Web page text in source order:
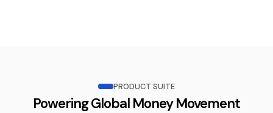
PRODUCT SUITE
Powering Global Money Movement